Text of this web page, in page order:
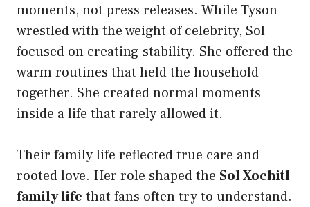
moments, not press releases. While Tyson
wrestled with the weight of celebrity, Sol
focused on creating stability. She offered the
warm routines that held the household
together. She created normal moments
inside a life that rarely allowed it.
Their family life reflected true care and
rooted love. Her role shaped the Sol Xochitl
family life that fans often try to understand.